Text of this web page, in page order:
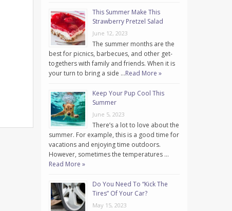
This Summer Make This
Strawberry Pretzel Salad
June 12, 2023
The summer months are the
best for picnics, barbecues, and other get-
togethers with family and friends. When it is
your turn to bring a side …Read More »
Keep Your Pup Cool This
Summer
June 5, 2023
There’s a lot to love about the
summer. For example, this is a good time for
vacations and enjoying time outdoors.
However, sometimes the temperatures …
Read More »
Do You Need To “Kick The
Tires” Of Your Car?
May 15, 2023